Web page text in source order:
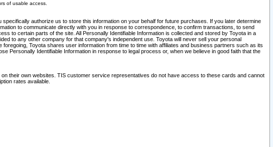
of usable access.
authorize us to store this information on your behalf for future purchases. If you later determine
to communicate directly with you in response to correspondence, to confirm transactions, to send
to certain parts of the site. All Personally Identifiable Information is collected and stored by Toyota in a
to any other company for that company's independent use. Toyota will never sell your personal
Toyota shares user information from time to time with affiliates and business partners such as its
Personally Identifiable Information in response to legal process or, when we believe in good faith that the
their own websites. TIS customer service representatives do not have access to these cards and cannot
rates available.